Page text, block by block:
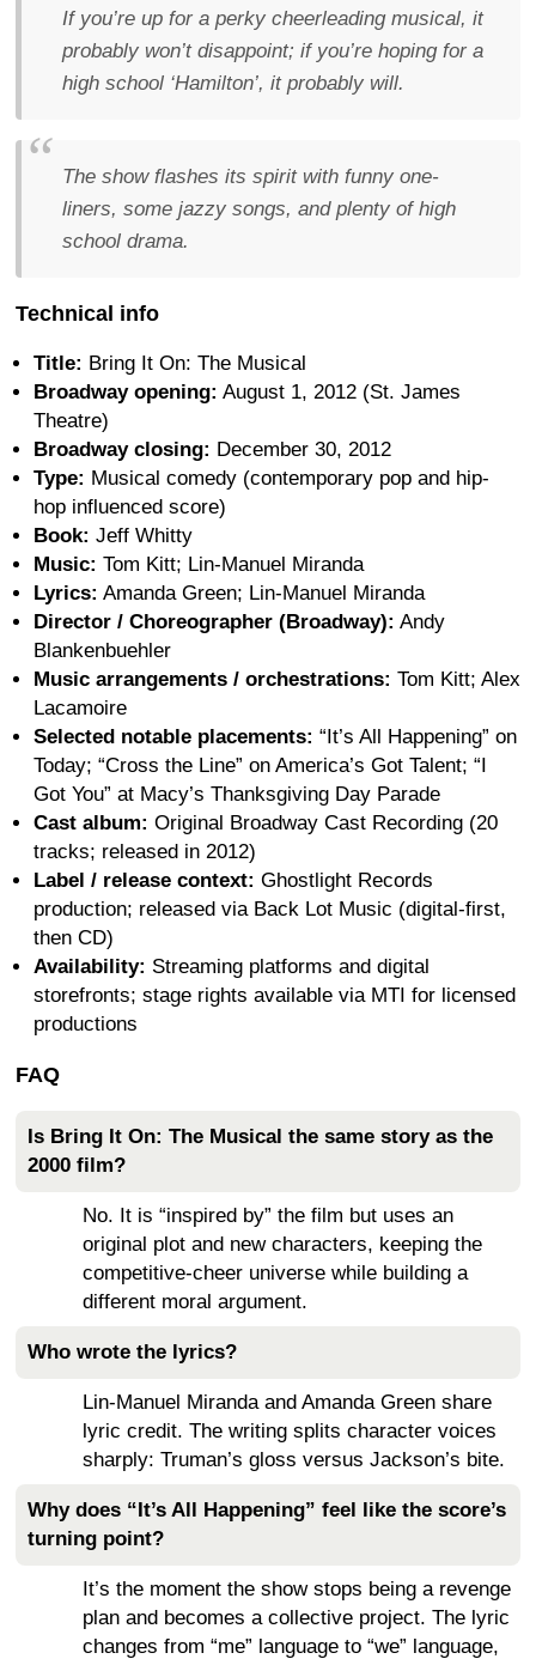
If you’re up for a perky cheerleading musical, it
probably won’t disappoint; if you’re hoping for a
high school ‘Hamilton’, it probably will.
The show flashes its spirit with funny one-
liners, some jazzy songs, and plenty of high
school drama.
Technical info
Title: Bring It On: The Musical
Broadway opening: August 1, 2012 (St. James
Theatre)
Broadway closing: December 30, 2012
Type: Musical comedy (contemporary pop and hip-
hop influenced score)
Book: Jeff Whitty
Music: Tom Kitt; Lin-Manuel Miranda
Lyrics: Amanda Green; Lin-Manuel Miranda
Director / Choreographer (Broadway): Andy
Blankenbuehler
Music arrangements / orchestrations: Tom Kitt; Alex
Lacamoire
Selected notable placements: “It’s All Happening” on
Today; “Cross the Line” on America’s Got Talent; “I
Got You” at Macy’s Thanksgiving Day Parade
Cast album: Original Broadway Cast Recording (20
tracks; released in 2012)
Label / release context: Ghostlight Records
production; released via Back Lot Music (digital-first,
then CD)
Availability: Streaming platforms and digital
storefronts; stage rights available via MTI for licensed
productions
FAQ
Is Bring It On: The Musical the same story as the
2000 film?
No. It is “inspired by” the film but uses an
original plot and new characters, keeping the
competitive-cheer universe while building a
different moral argument.
Who wrote the lyrics?
Lin-Manuel Miranda and Amanda Green share
lyric credit. The writing splits character voices
sharply: Truman’s gloss versus Jackson’s bite.
Why does “It’s All Happening” feel like the score’s
turning point?
It’s the moment the show stops being a revenge
plan and becomes a collective project. The lyric
changes from “me” language to “we” language,